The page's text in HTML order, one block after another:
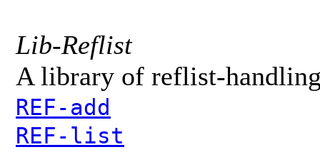
Lib-Reflist
A library of reflist-
REF-add
REF-list